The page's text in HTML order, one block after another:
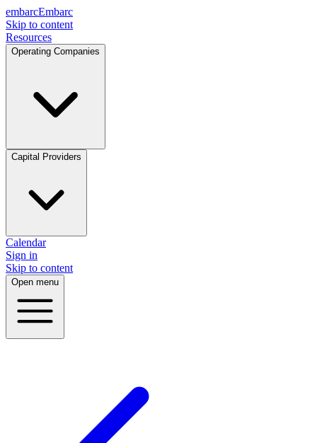
embarcEmbarc
Skip to content
Resources
Operating Companies
Capital Providers
Calendar
Sign in
Skip to content
Open menu